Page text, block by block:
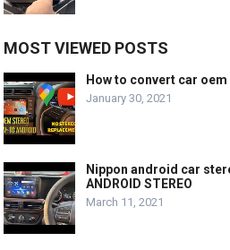
MOST VIEWED POSTS
How to convert car
January 30, 2021
Nippon android car
ANDROID STEREO
March 11, 2021